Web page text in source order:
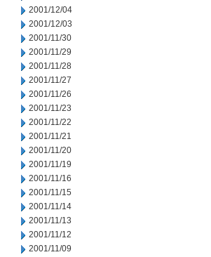
2001/12/04
2001/12/03
2001/11/30
2001/11/29
2001/11/28
2001/11/27
2001/11/26
2001/11/23
2001/11/22
2001/11/21
2001/11/20
2001/11/19
2001/11/16
2001/11/15
2001/11/14
2001/11/13
2001/11/12
2001/11/09